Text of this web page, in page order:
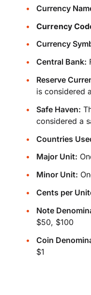
Currency
Currency
Currency
Central Bank:
Reserve
is considered
Safe Haven:
considered a
Countries
Major Unit:
Minor Unit:
Cents per
Note
$50, $100
Coin
$1